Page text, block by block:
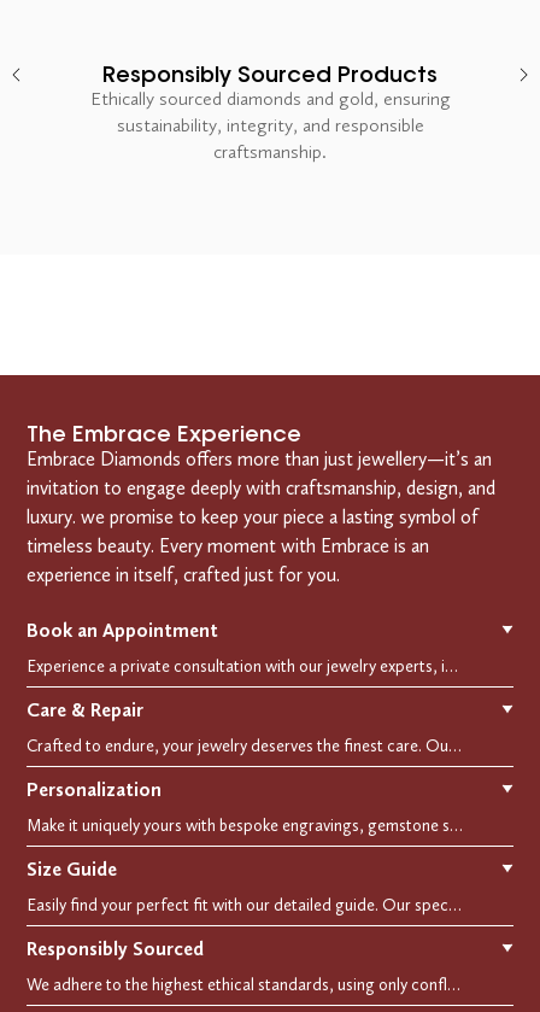
Responsibly Sourced Products
Ethically sourced diamonds and gold, ensuring
sustainability, integrity, and responsible
craftsmanship.
The Embrace Experience
Embrace Diamonds offers more than just jewellery—it’s an
invitation to engage deeply with craftsmanship, design, and
luxury. we promise to keep your piece a lasting symbol of
timeless beauty. Every moment with Embrace is an
experience in itself, crafted just for you.
Book an Appointment ▼
Experience a private consultation with our jewelry experts, in-store or virtually. Let us guide you in selecting the perfect piece or creating a bespoke design, tailored to reflect your individual style and vision.
Care & Repair ▼
Crafted to endure, your jewelry deserves the finest care. Our expert cleaning, polishing, and repair services ensure your treasured pieces remain as stunning as the day you first wore them.
Personalization ▼
Make it uniquely yours with bespoke engravings, gemstone selections, and custom settings.Every detail is carefully crafted to reflect your story, making it a timeless, personal treasure.
Size Guide ▼
Easily find your perfect fit with our detailed guide. Our specialists are here to assist you in finding your perfect fit.
Responsibly Sourced ▼
We adhere to the highest ethical standards, using only conflict-free diamonds and recycled materials. Each of our creation is crafted with unwavering integrity, ensuring beauty with purpose.